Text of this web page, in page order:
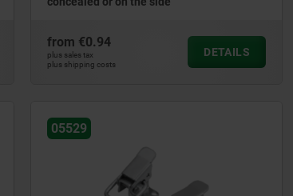
from €0.94
plus sales tax
plus shipping costs
DETAILS
05529